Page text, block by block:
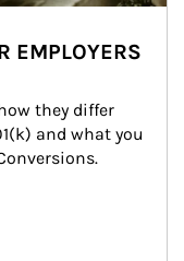
EMPLOYERS
they differ
and what you